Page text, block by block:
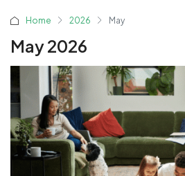
Home 2026 May
May 2026